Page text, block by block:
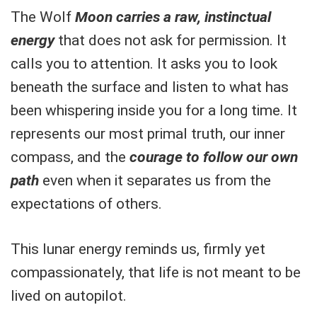
The Wolf Moon carries a raw, instinctual
energythat does not ask for permission. It
calls you to attention. It asks you to look
beneath the surface and listen to what has
been whispering inside you for a long time. It
represents our most primal truth, our inner
compass, and the courage to follow our own
path even when it separates us from the
expectations of others.
This lunar energy reminds us, firmly yet
compassionately, that life is not meant to be
lived on autopilot.